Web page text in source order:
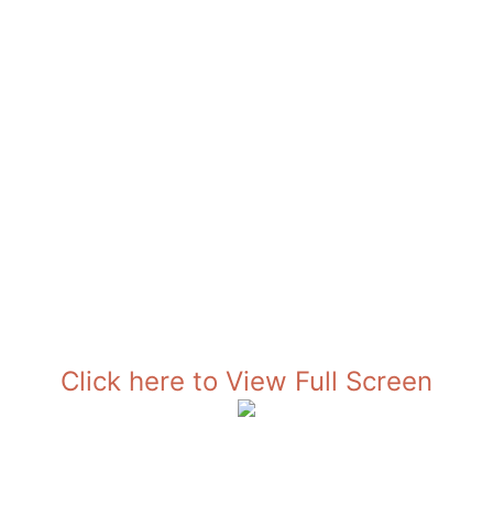
Click here to View Full Screen